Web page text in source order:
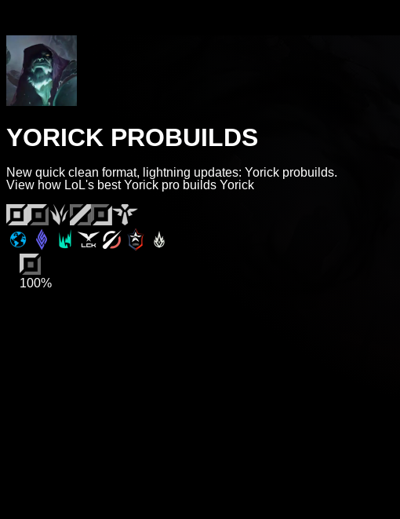
YORICK PROBUILDS
New quick clean format, lightning updates: Yorick probuilds.
View how LoL's best Yorick pro builds Yorick
100%